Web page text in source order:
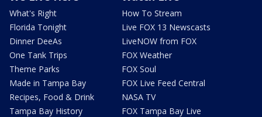
What's Right
Florida Tonight
Dinner DeeAs
One Tank Trips
Theme Parks
Made in Tampa Bay
Recipes, Food & Drink
Tampa Bay History
How To Stream
Live FOX 13 Newscasts
LiveNOW from FOX
FOX Weather
FOX Soul
FOX Live Feed Central
NASA TV
FOX Tampa Bay Live